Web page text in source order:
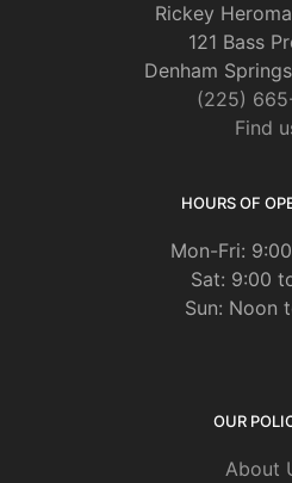
Rickey
121 Bass
Denham
(225)
Find
HOURS OF
Mon-Fri:
Sat: 9:00
Sun: Noon
OUR
About